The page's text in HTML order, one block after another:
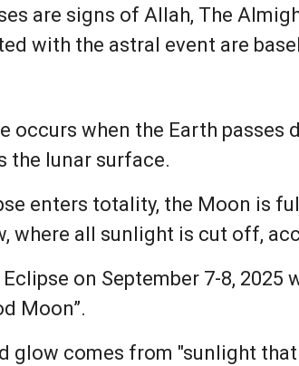
are signs of Allah, The
with the astral event are
occurs when the Earth
the lunar surface.
enters totality, the Moon is
where all sunlight is cut off,
on September 7-8,
Moon”.
glow comes from "sunlight